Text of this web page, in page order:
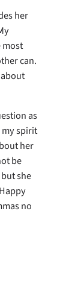
her
most
can.
as
spirit
her
be
she
no